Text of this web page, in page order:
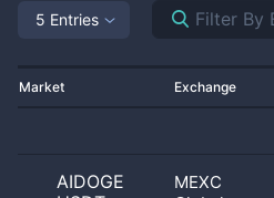
5 Entries
Market Exchange
AIDOGE
MEXC